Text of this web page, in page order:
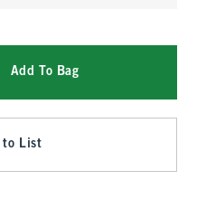
Add To Bag
to List